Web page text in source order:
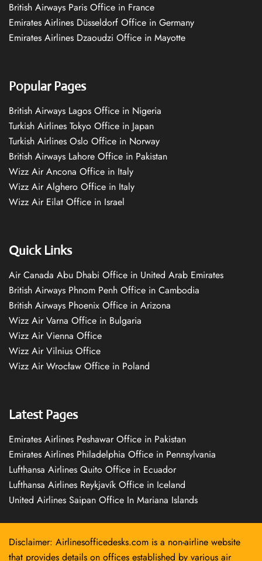
British Airways Paris Office in France
Emirates Airlines Düsseldorf Office in Germany
Emirates Airlines Dzaoudzi Office in Mayotte
Popular Pages
British Airways Lagos Office in Nigeria
Turkish Airlines Tokyo Office in Japan
Turkish Airlines Oslo Office in Norway
British Airways Lahore Office in Pakistan
Wizz Air Ancona Office in Italy
Wizz Air Alghero Office in Italy
Wizz Air Eilat Office in Israel
Quick Links
Air Canada Abu Dhabi Office in United Arab Emirates
British Airways Phnom Penh Office in Cambodia
British Airways Phoenix Office in Arizona
Wizz Air Varna Office in Bulgaria
Wizz Air Vienna Office
Wizz Air Vilnius Office
Wizz Air Wrocław Office in Poland
Latest Pages
Emirates Airlines Peshawar Office in Pakistan
Emirates Airlines Philadelphia Office in Pennsylvania
Lufthansa Airlines Quito Office in Ecuador
Lufthansa Airlines Reykjavík Office in Iceland
United Airlines Saipan Office In Mariana Islands
Disclaimer: Airlinesofficedesks.com is a non-airline website
that provides details on offices established by various air